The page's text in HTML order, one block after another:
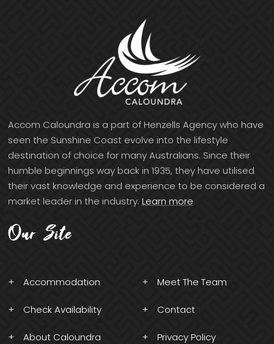
Accom Caloundra is a part of Henzells Agency who have
seen the Sunshine Coast evolve into the lifestyle
destination of choice for many Australians. Since their
humble beginnings way back in 1935, they have utilised
their vast knowledge and experience to be considered a
market leader in the industry. Learn more
Our Site
Accommodation
Check Availability
About Caloundra
Meet The Team
Contact
Privacy Policy